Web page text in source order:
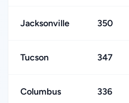
Jacksonville 350
Tucson 347
Columbus 336